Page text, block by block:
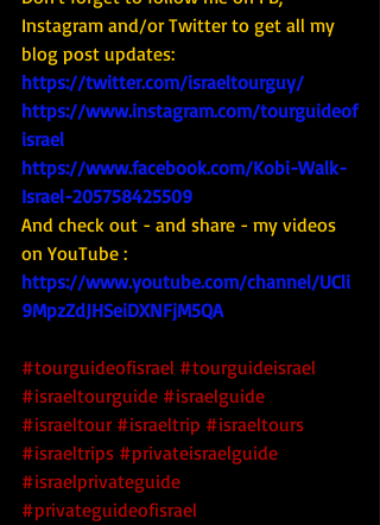
Instagram and/or Twitter to get all my
blog post updates:
https://twitter.com/israeltourguy/
https://www.instagram.com/tourguideof
israel
https://www.facebook.com/Kobi-Walk-
Israel-205758425509
And check out - and share - my videos
on YouTube :
https://www.youtube.com/channel/UCli
9MpzZdJHSeiDXNFjM5QA
#tourguideofisrael #tourguideisrael
#israeltourguide #israelguide
#israeltour #israeltrip #israeltours
#israeltrips #privateisraelguide
#israelprivateguide
#privateguideofisrael